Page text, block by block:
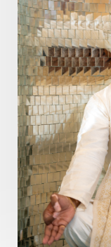
Questions
Ram Dass
Regrowth
Release
Root Chakra
Rutu
Sacral
Sacred